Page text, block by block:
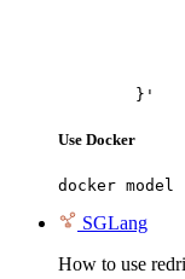
	}'
Use Docker
docker model
SGLang
How to use